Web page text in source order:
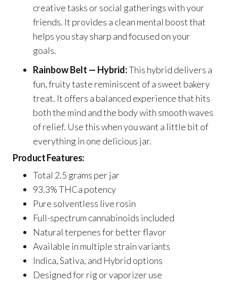
creative tasks or social gatherings with your
friends. It provides a clean mental boost that
helps you stay sharp and focused on your
goals.
Rainbow Belt — Hybrid:This hybrid delivers a
fun, fruity taste reminiscent of a sweet bakery
treat. It offers a balanced experience that hits
both the mind and the body with smooth waves
of relief. Use this when you want a little bit of
everything in one delicious jar.
Product Features:
Total 2.5 grams per jar
93.3% THCa potency
Pure solventless live rosin
Full-spectrum cannabinoids included
Natural terpenes for better flavor
Available in multiple strain variants
Indica, Sativa, and Hybrid options
Designed for rig or vaporizer use